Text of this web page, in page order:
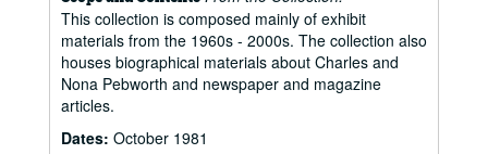
This collection is composed mainly of exhibit
materials from the 1960s - 2000s. The collection also
houses biographical materials about Charles and
Nona Pebworth and newspaper and magazine
articles.
Dates: October 1981